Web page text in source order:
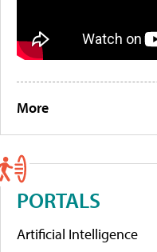
More
PORTALS
Artificial Intelligence